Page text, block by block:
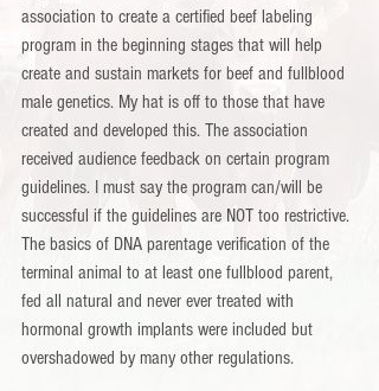
association to create a certified beef labeling
program in the beginning stages that will help
create and sustain markets for beef and fullblood
male genetics. My hat is off to those that have
created and developed this. The association
received audience feedback on certain program
guidelines. I must say the program can/will be
successful if the guidelines are NOT too restrictive.
The basics of DNA parentage verification of the
terminal animal to at least one fullblood parent,
fed all natural and never ever treated with
hormonal growth implants were included but
overshadowed by many other regulations.